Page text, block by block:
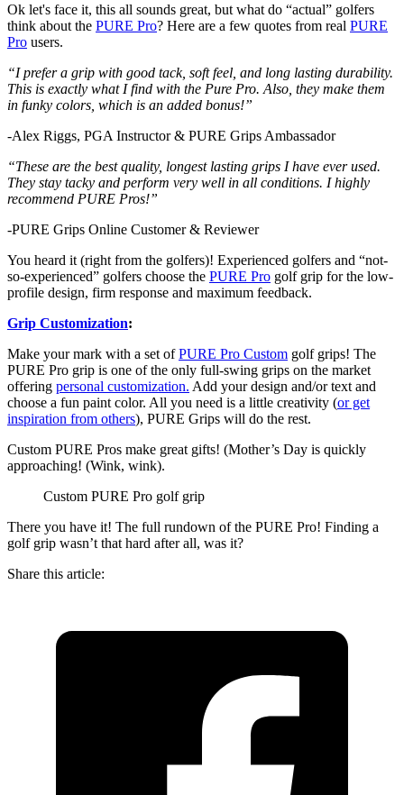
Ok let's face it, this all sounds great, but what do “actual” golfers
think about the PURE Pro? Here are a few quotes from real PURE
Pro users.
“I prefer a grip with good tack, soft feel, and long lasting durability.
This is exactly what I find with the Pure Pro. Also, they make them
in funky colors, which is an added bonus!”
-Alex Riggs, PGA Instructor & PURE Grips Ambassador
“These are the best quality, longest lasting grips I have ever used.
They stay tacky and perform very well in all conditions. I highly
recommend PURE Pros!”
-PURE Grips Online Customer & Reviewer
You heard it (right from the golfers)! Experienced golfers and “not-
so-experienced” golfers choose the PURE Pro golf grip for the low-
profile design, firm response and maximum feedback.
Grip Customization:
Make your mark with a set ofPURE Pro Custom golf grips! The
PURE Pro grip is one of the only full-swing grips on the market
offering personal customization. Add your design and/or text and
choose a fun paint color. All you need is a little creativity (or get
inspiration from others), PURE Grips will do the rest.
Custom PURE Pros make great gifts! (Mother’s Day is quickly
approaching! (Wink, wink).
Custom PURE Pro golf grip
There you have it! The full rundown of the PURE Pro! Finding a
golf grip wasn’t that hard after all, was it?
Share this article: